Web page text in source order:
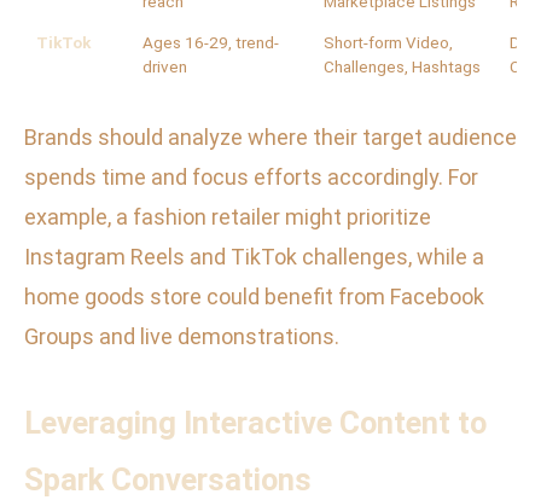
TikTok
Ages 16-29, trend-
driven
Short-form Video,
Challenges, Hashtags
Brands should analyze where their target audience
spends time and focus efforts accordingly. For
example, a fashion retailer might prioritize
Instagram Reels and TikTok challenges, while a
home goods store could benefit from Facebook
Groups and live demonstrations.
Leveraging Interactive Content to
Spark Conversations